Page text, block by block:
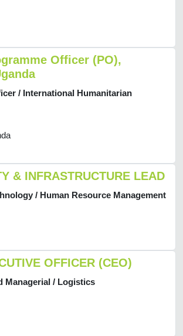
Officer (PO),
/ International Humanitarian
& INFRASTRUCTURE LEAD
/ Human Resource Management
OFFICER (CEO)
Managerial / Logistics